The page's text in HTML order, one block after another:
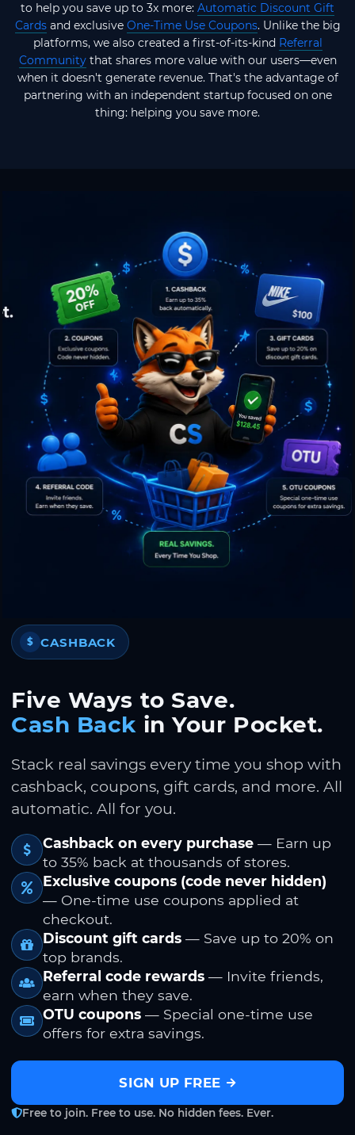
to help you save up to 3x more: Automatic Discount Gift
Cardsand exclusive One-Time Use Coupons. Unlike the big
platforms, we also created a first-of-its-kind Referral
Communitythat shares more value with our users—even
when it doesn't generate revenue. That's the advantage of
partnering with an independent startup focused on one
thing: helping you save more.
$ CASHBACK
Five Ways to Save.
Cash Back in Your Pocket.
Stack real savings every time you shop with
cashback, coupons, gift cards, and more. All
automatic. All for you.
Cashback on every purchase — Earn up
to 35% back at thousands of stores.
Exclusive coupons (code never hidden)
— One-time use coupons applied at
checkout.
Discount gift cards — Save up to 20% on
top brands.
Referral code rewards — Invite friends,
earn when they save.
OTU coupons — Special one-time use
offers for extra savings.
SIGN UP FREE
Free to join. Free to use. No hidden fees. Ever.